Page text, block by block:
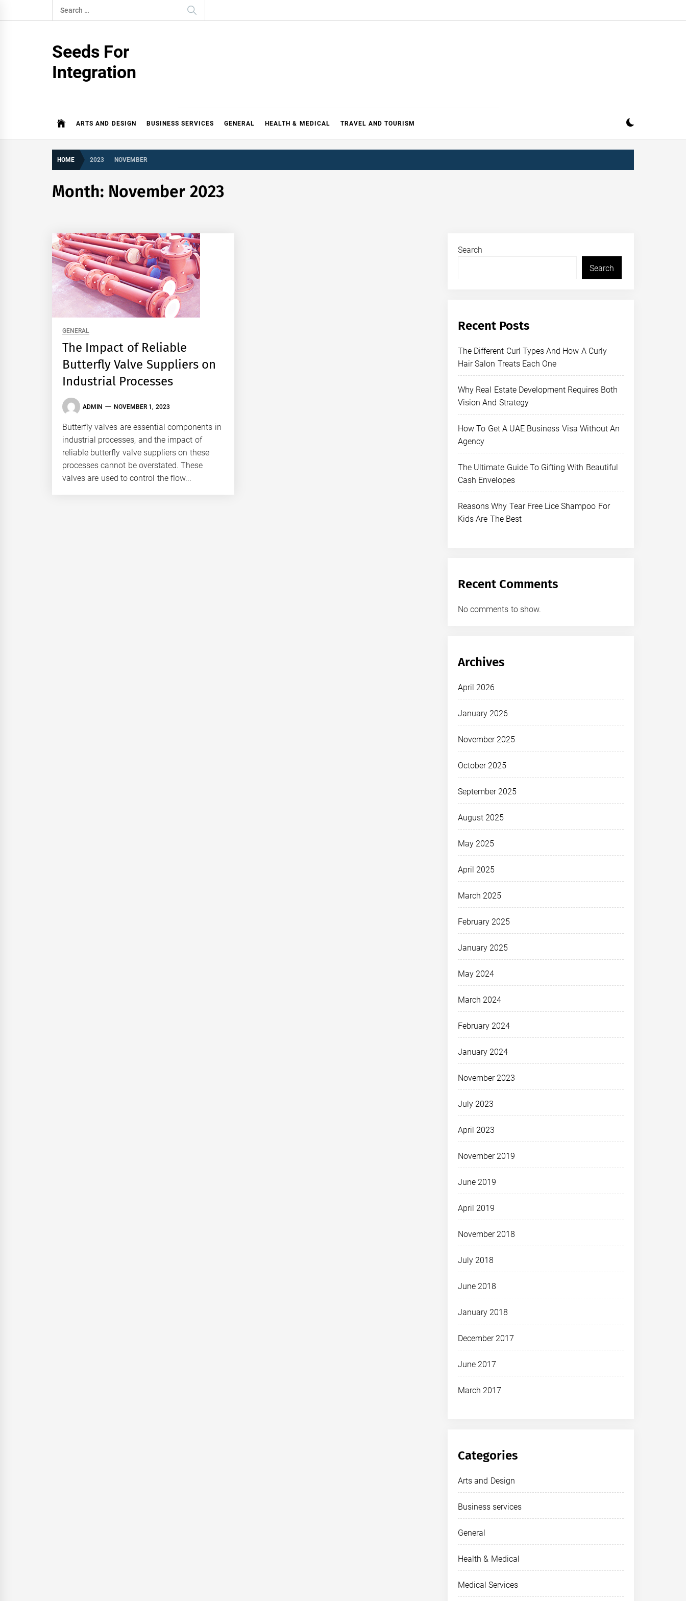
to
Search
for:
Seeds For
Integration
ARTS AND DESIGN BUSINESS SERVICES GENERAL HEALTH & MEDICAL TRAVEL AND TOURISM
HOME 2023 NOVEMBER
Month: November 2023
GENERAL
The Impact of Reliable
Butterfly Valve Suppliers on
Industrial Processes
ADMIN NOVEMBER 1, 2023
Butterfly valves are essential components in
industrial processes, and the impact of
reliable butterfly valve suppliers on these
processes cannot be overstated. These
valves are used to control the flow...
Search
Search
Recent Posts
The Different Curl Types And How A Curly
Hair Salon Treats Each One
Why Real Estate Development Requires Both
Vision And Strategy
How To Get A UAE Business Visa Without An
Agency
The Ultimate Guide To Gifting With Beautiful
Cash Envelopes
Reasons Why Tear Free Lice Shampoo For
Kids Are The Best
Recent Comments
No comments to show.
Archives
April 2026
January 2026
November 2025
October 2025
September 2025
August 2025
May 2025
April 2025
March 2025
February 2025
January 2025
May 2024
March 2024
February 2024
January 2024
November 2023
July 2023
April 2023
November 2019
June 2019
April 2019
November 2018
July 2018
June 2018
January 2018
December 2017
June 2017
March 2017
Categories
Arts and Design
Business services
General
Health & Medical
Medical Services